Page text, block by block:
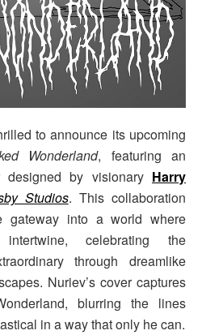
to announce its upcoming
Wonderland, featuring an
designed by visionary Harry
Studios. This collaboration
gateway into a world where
celebrating the
through dreamlike
Nuriev’s cover captures
blurring the lines
in a way that only he can.